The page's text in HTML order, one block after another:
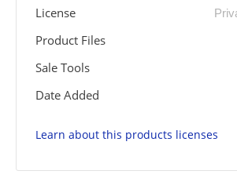
License
Product Files
Sale Tools
Date Added
Learn about this products licenses